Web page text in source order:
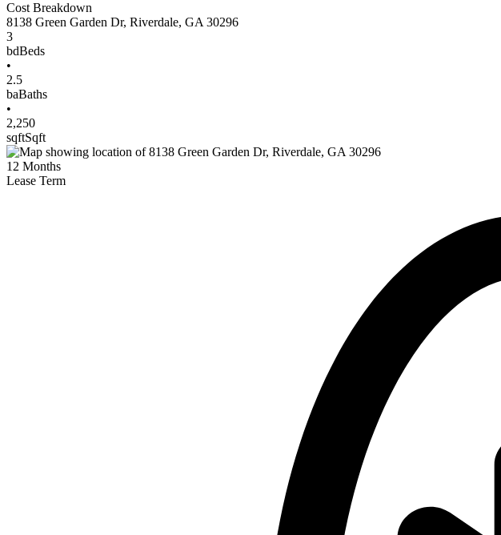
Cost Breakdown
8138 Green Garden Dr, Riverdale, GA 30296
3
bdBeds
•
2.5
baBaths
•
2,250
sqftSqft
12 Months
Lease Term